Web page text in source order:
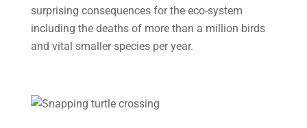
surprising consequences for the eco-system
including the deaths of more than a million birds
and vital smaller species per year.